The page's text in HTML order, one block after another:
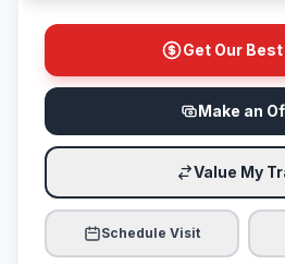
Get Our
Make an
Value My
Schedule Visit